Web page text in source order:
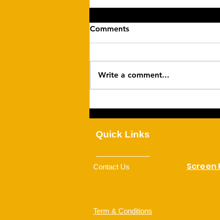
Comments
Write a comment...
Quick Links
Contact Us Screen
Term & Conditions